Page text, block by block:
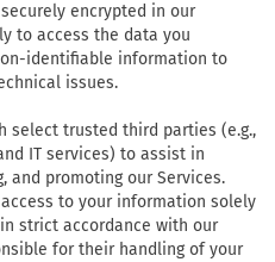
encrypted in our
to access the data you
identifiable information to
issues.
select trusted third parties (e.g.,
IT services) to assist in
and promoting our Services.
to your information solely
strict accordance with our
for their handling of your